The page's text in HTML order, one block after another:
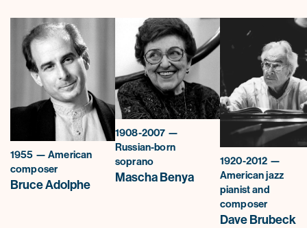
1955 — American
composer
Bruce Adolphe
1908-2007 —
Russian-born
soprano
Mascha Benya
1920-2012 —
American jazz
pianist and
composer
Dave Brubeck